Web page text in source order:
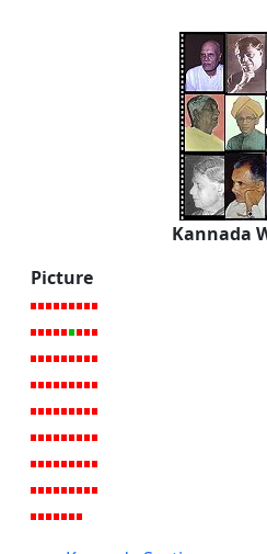
Kannada
Picture